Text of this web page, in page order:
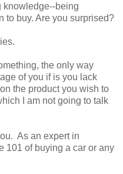
knowledge--being
to buy. Are you surprised?
the only way
of you if is you lack
the product you wish to
I am not going to talk
As an expert in
101 of buying a car or any